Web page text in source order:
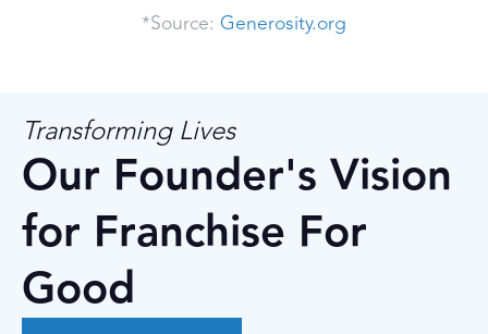
*Source: Generosity.org
Transforming Lives
Our Founder's Vision
for Franchise For
Good